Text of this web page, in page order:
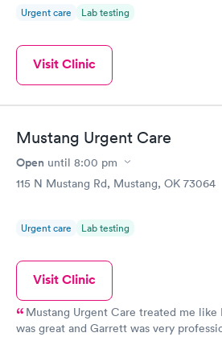
Urgent care Lab testing
Visit Clinic
Mustang Urgent Care
Open until 8:00 pm
115 N Mustang Rd, Mustang, OK 73064
Urgent care Lab testing
Visit Clinic
Mustang Urgent Care treated me like I was
was great and Garrett was very